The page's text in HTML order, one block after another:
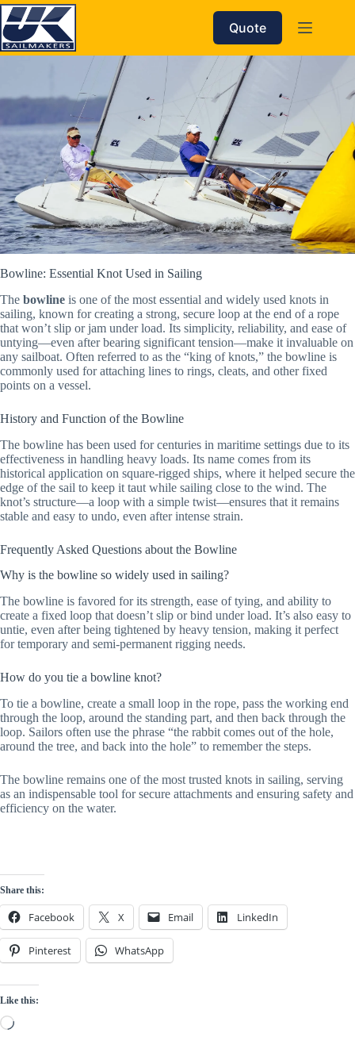
Skip
to
content
Quote
Bowline: Essential Knot Used in Sailing
The bowline is one of the most essential and widely used knots in
sailing, known for creating a strong, secure loop at the end of a rope
that won’t slip or jam under load. Its simplicity, reliability, and ease of
untying—even after bearing significant tension—make it invaluable on
any sailboat. Often referred to as the “king of knots,” the bowline is
commonly used for attaching lines to rings, cleats, and other fixed
points on a vessel.
History and Function of the Bowline
The bowline has been used for centuries in maritime settings due to its
effectiveness in handling heavy loads. Its name comes from its
historical application on square-rigged ships, where it helped secure the
edge of the sail to keep it taut while sailing close to the wind. The
knot’s structure—a loop with a simple twist—ensures that it remains
stable and easy to undo, even after intense strain.
Frequently Asked Questions about the Bowline
Why is the bowline so widely used in sailing?
The bowline is favored for its strength, ease of tying, and ability to
create a fixed loop that doesn’t slip or bind under load. It’s also easy to
untie, even after being tightened by heavy tension, making it perfect
for temporary and semi-permanent rigging needs.
How do you tie a bowline knot?
To tie a bowline, create a small loop in the rope, pass the working end
through the loop, around the standing part, and then back through the
loop. Sailors often use the phrase “the rabbit comes out of the hole,
around the tree, and back into the hole” to remember the steps.
The bowline remains one of the most trusted knots in sailing, serving
as an indispensable tool for secure attachments and ensuring safety and
efficiency on the water.
Share this:
Facebook X Email LinkedIn
Pinterest WhatsApp
Like this:
Loading…